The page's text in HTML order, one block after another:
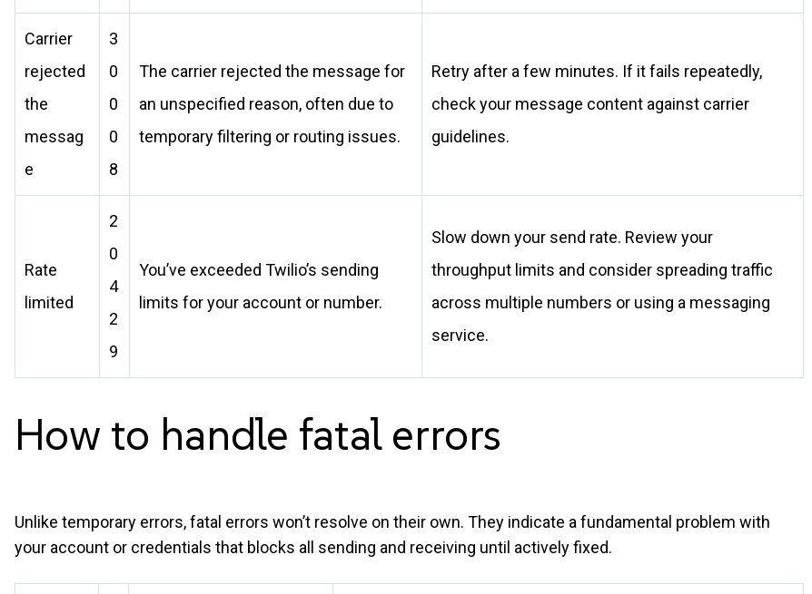
Carrier
rejected
the
messag
e
3
0
0
0
8
The carrier rejected the message for
an unspecified reason, often due to
temporary filtering or routing issues.
Retry after a few minutes. If it fails repeatedly,
check your message content against carrier
guidelines.
Rate
limited
2
0
4
2
9
You’ve exceeded Twilio’s sending
limits for your account or number.
Slow down your send rate. Review your
throughput limits and consider spreading traffic
across multiple numbers or using a messaging
service.
How to handle fatal errors
Unlike temporary errors, fatal errors won’t resolve on their own. They indicate a fundamental problem with
your account or credentials that blocks all sending and receiving until actively fixed.